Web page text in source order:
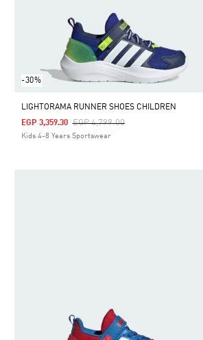
-30%
LIGHTORAMA RUNNER SHOES CHILDREN
Price Reduced From
EGP 4,799.00To
EGP 3,359.30
Kids 4-8 Years Sportswear